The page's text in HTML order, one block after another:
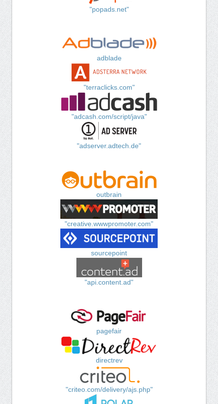
"popads.net"
adblade
"terraclicks.com"
"adcash.com/script/java"
"adserver.adtech.de"
outbrain
"creative.wwwpromoter.com"
sourcepoint
"api.content.ad"
pagefair
directrev
"criteo.com/delivery/ajs.php"